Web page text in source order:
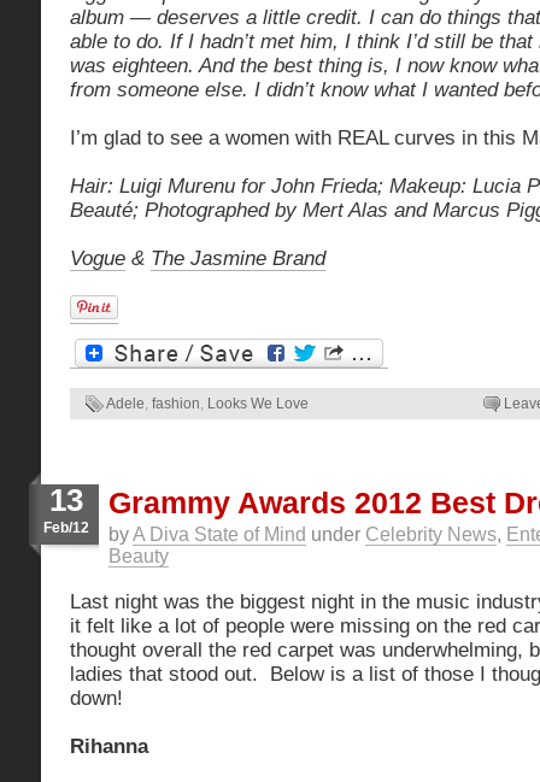
album — deserves a little credit. I can do things
able to do. If I hadn’t met him, I think I’d still be
was eighteen. And the best thing is, I now know
from someone else. I didn’t know what I wanted
I’m glad to see a women with REAL curves in this
Hair: Luigi Murenu for John Frieda; Makeup: Lucia
Beauté; Photographed by Mert Alas and Marcus
Vogue & The Jasmine Brand
Adele, fashion, Looks We Love
13
Feb/12
Grammy Awards 2012 Best
byA Diva State of Mind under Celebrity News,
Beauty
Last night was the biggest night in the music
it felt like a lot of people were missing on the red
thought overall the red carpet was underwhelming,
ladies that stood out. Below is a list of those I
down!
Rihanna